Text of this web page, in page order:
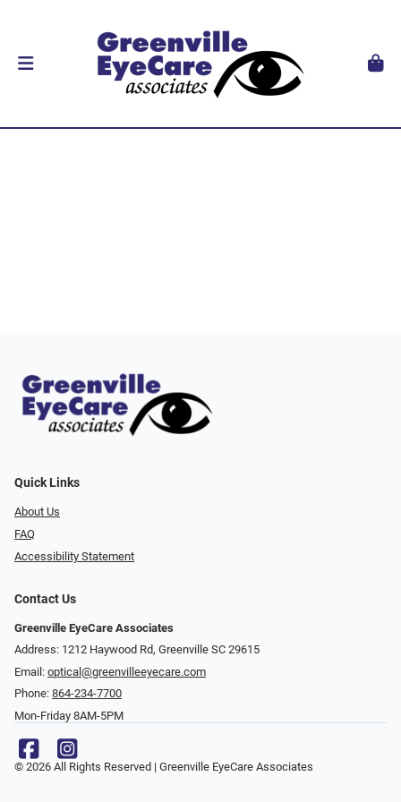
Quick Links
About Us
FAQ
Accessibility Statement
Contact Us
Greenville EyeCare Associates
Address: 1212 Haywood Rd, Greenville SC 29615
Email: optical@greenvilleeyecare.com
Phone: 864-234-7700
Mon-Friday 8AM-5PM
© 2026 All Rights Reserved | Greenville EyeCare Associates